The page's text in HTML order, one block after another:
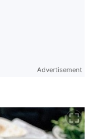
Advertisement